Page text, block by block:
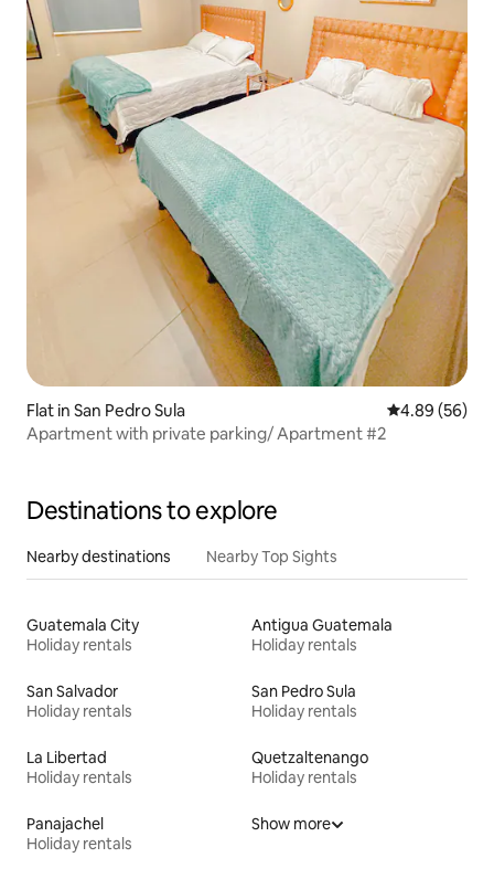
Flat in San Pedro Sula 4.89 out of 5
4.89 (56)
Apartment with private parking/ Apartment #2
Destinations to explore
Nearby destinations Nearby Top Sights
Guatemala City
Holiday rentals
Antigua Guatemala
Holiday rentals
San Salvador
Holiday rentals
San Pedro Sula
Holiday rentals
La Libertad
Holiday rentals
Quetzaltenango
Holiday rentals
Panajachel
Holiday rentals
Show more